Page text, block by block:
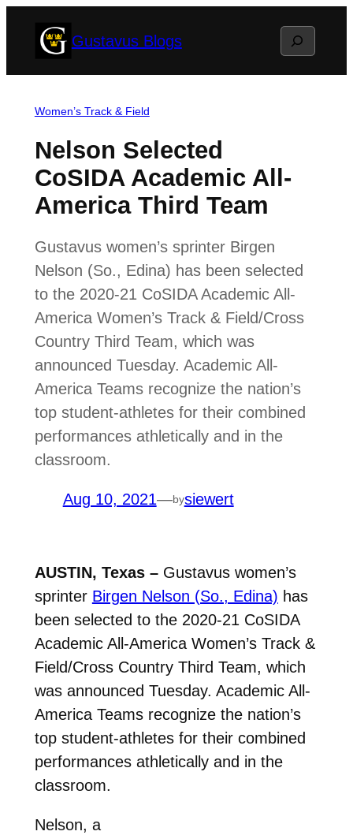
Gustavus Blogs Search
Women’s Track & Field
Nelson Selected
CoSIDA Academic All-
America Third Team
Gustavus women’s sprinter Birgen
Nelson (So., Edina) has been selected
to the 2020-21 CoSIDA Academic All-
America Women’s Track & Field/Cross
Country Third Team, which was
announced Tuesday. Academic All-
America Teams recognize the nation’s
top student-athletes for their combined
performances athletically and in the
classroom.
Aug 10, 2021—bysiewert
AUSTIN, Texas – Gustavus women’s
sprinter Birgen Nelson (So., Edina) has
been selected to the 2020-21 CoSIDA
Academic All-America Women’s Track &
Field/Cross Country Third Team, which
was announced Tuesday. Academic All-
America Teams recognize the nation’s
top student-athletes for their combined
performances athletically and in the
classroom.
Nelson, a